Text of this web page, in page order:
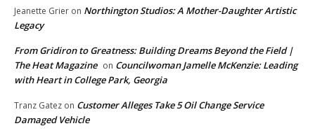
Jeanette Grier on Northington Studios: A Mother-Daughter Artistic
Legacy
From Gridiron to Greatness: Building Dreams Beyond the Field |
The Heat Magazine on Councilwoman Jamelle McKenzie: Leading
with Heart in College Park, Georgia
Tranz Gatez on Customer Alleges Take 5 Oil Change Service
Damaged Vehicle